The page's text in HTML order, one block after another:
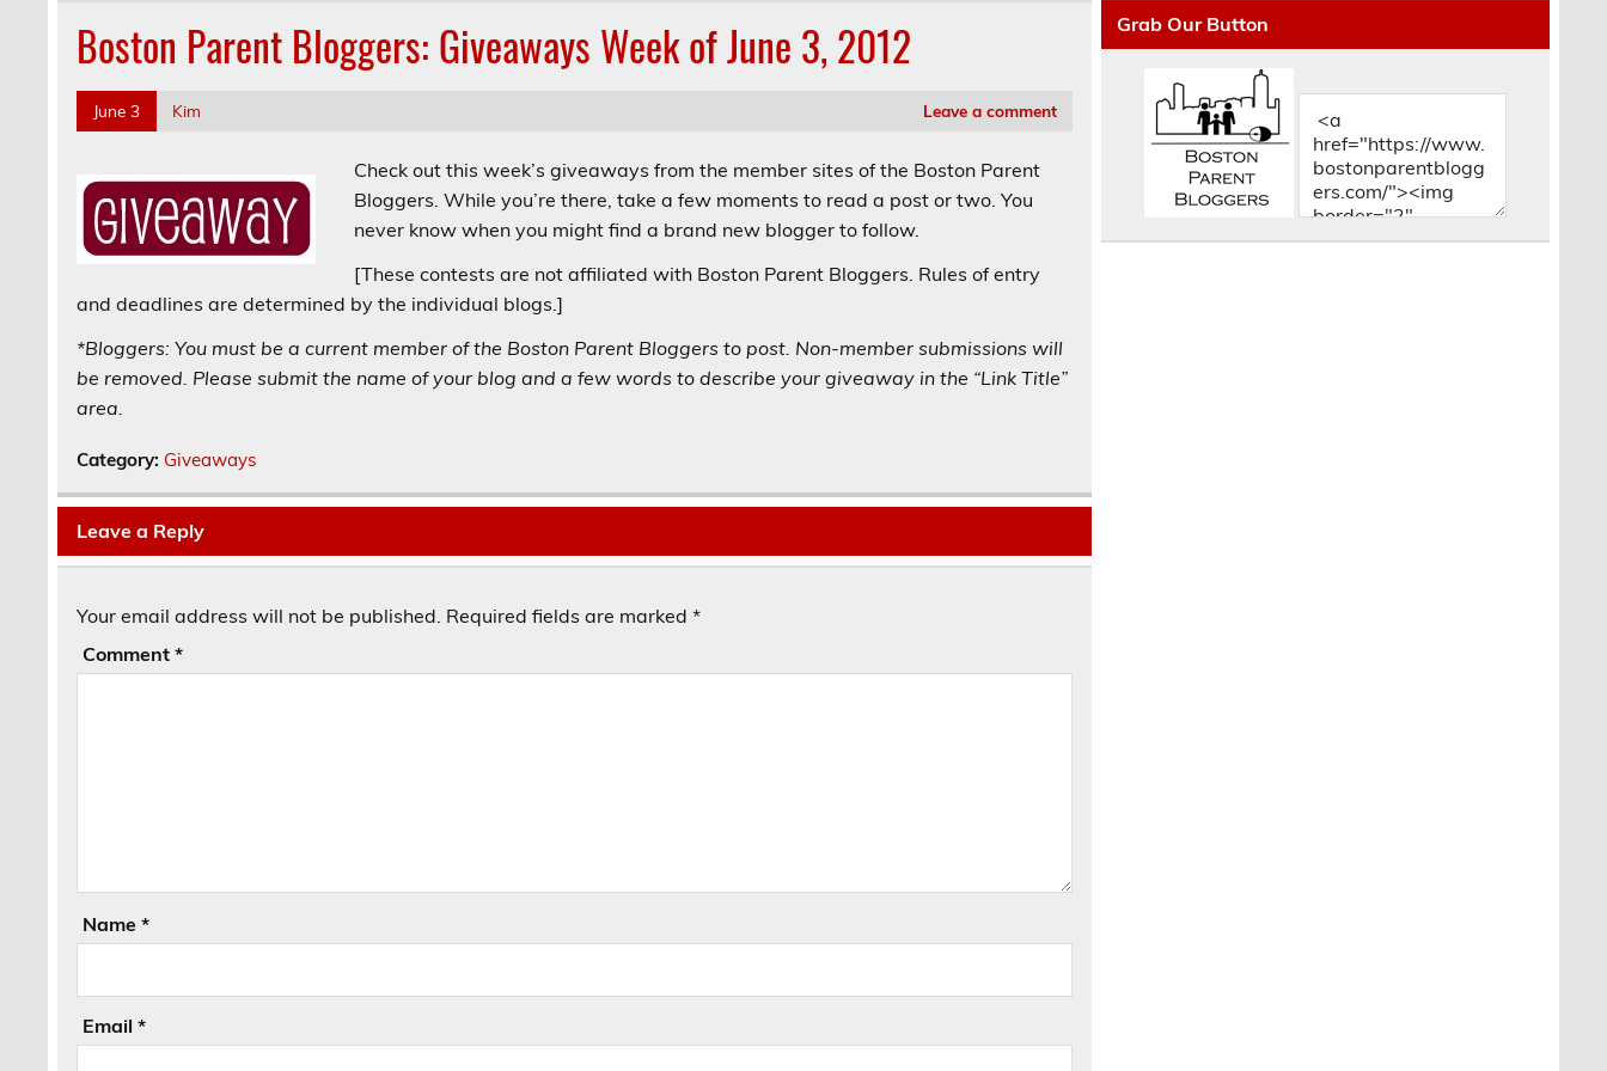
Boston Parent Bloggers: Giveaways Week of June 3, 2012
June 3 Kim Leave a comment
Check out this week’s giveaways from the member sites of the Boston Parent
Bloggers. While you’re there, take a few moments to read a post or two. You
never know when you might find a brand new blogger to follow.
[These contests are not affiliated with Boston Parent Bloggers. Rules of entry
and deadlines are determined by the individual blogs.]
*Bloggers: You must be a current member of the Boston Parent Bloggers to post. Non-member submissions will
be removed. Please submit the name of your blog and a few words to describe your giveaway in the “Link Title”
area.
Category: Giveaways
Leave a Reply
Your email address will not be published. Required fields are marked*
Comment*
Name*
Email*
Grab Our Button